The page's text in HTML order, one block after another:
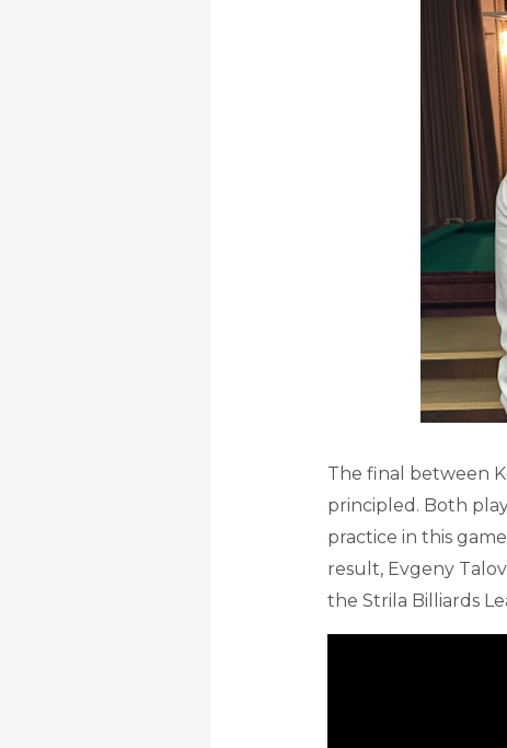
The final between
principled. Both
practice in this
result, Evgeny
the Strila Billiards